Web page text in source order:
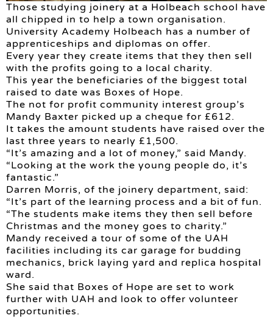
Those studying joinery at a Holbeach school have
all chipped in to help a town organisation.
University Academy Holbeach has a number of
apprenticeships and diplomas on offer.
Every year they create items that they then sell
with the profits going to a local charity.
This year the beneficiaries of the biggest total
raised to date was Boxes of Hope.
The not for profit community interest group’s
Mandy Baxter picked up a cheque for £612.
It takes the amount students have raised over the
last three years to nearly £1,500.
“It’s amazing and a lot of money,” said Mandy.
“Looking at the work the young people do, it’s
fantastic.”
Darren Morris, of the joinery department, said:
“It’s part of the learning process and a bit of fun.
“The students make items they then sell before
Christmas and the money goes to charity.”
Mandy received a tour of some of the UAH
facilities including its car garage for budding
mechanics, brick laying yard and replica hospital
ward.
She said that Boxes of Hope are set to work
further with UAH and look to offer volunteer
opportunities.